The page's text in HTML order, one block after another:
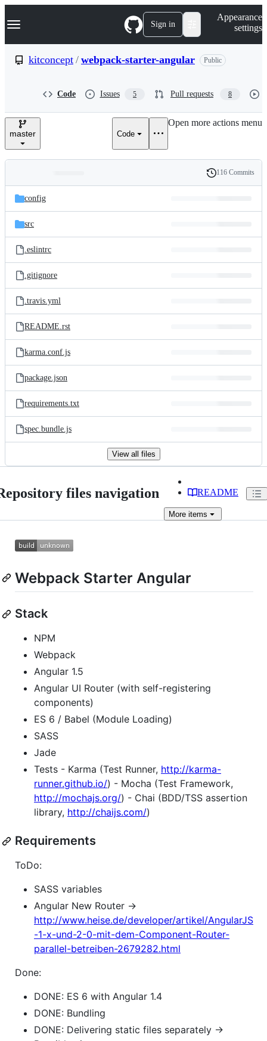
k
p
e
Navigation Menu Sign in
Appearance
settings
kitconcept / webpack-starter-angular Public
Code Issues 5 Pull requests 8
master Code
Open more actions menu
and
files
Latest
commit
History
116 Commits
config
src
.eslintrc
.gitignore
.travis.yml
README.rst
karma.conf.js
package.json
requirements.txt
spec.bundle.js
View all files
files navigation README
More items
Webpack Starter Angular
Stack
NPM
Webpack
Angular 1.5
Angular UI Router (with self-registering
components)
ES 6 / Babel (Module Loading)
SASS
Jade
Tests - Karma (Test Runner, http://karma-
runner.github.io/) - Mocha (Test Framework,
http://mochajs.org/) - Chai (BDD/TSS assertion
library, http://chaijs.com/)
Requirements
ToDo:
SASS variables
Angular New Router ->
http://www.heise.de/developer/artikel/AngularJS
-1-x-und-2-0-mit-dem-Component-Router-
parallel-betreiben-2679282.html
Done:
DONE: ES 6 with Angular 1.4
DONE: Bundling
DONE: Delivering static files separately ->